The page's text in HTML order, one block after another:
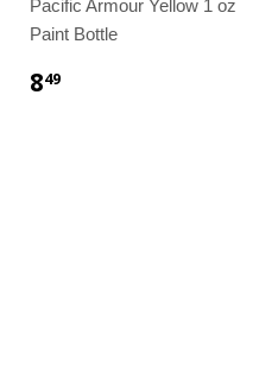
Pacific Armour Yellow 1 oz
Paint Bottle
849